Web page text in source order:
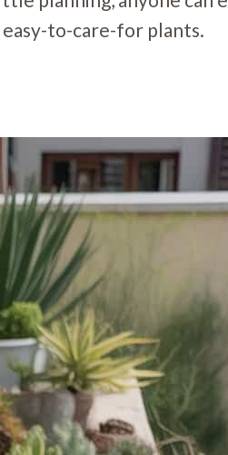
to-care-for plants.